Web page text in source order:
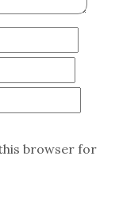
browser for